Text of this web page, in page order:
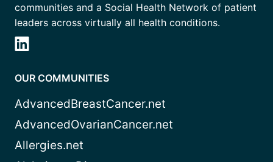
communities and a Social Health Network of patient
leaders across virtually all health conditions.
OUR COMMUNITIES
AdvancedBreastCancer.net
AdvancedOvarianCancer.net
Allergies.net